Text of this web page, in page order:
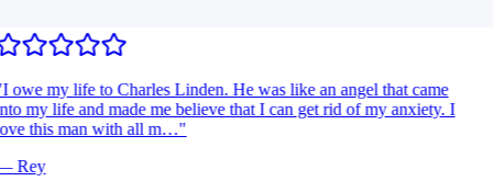
I owe my life to Charles Linden. He was like an angel that came
my life and made me believe that I can get rid of my anxiety. I
this man with all m…"
Rey